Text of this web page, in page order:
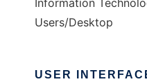
Information
Users/Desktop
USER